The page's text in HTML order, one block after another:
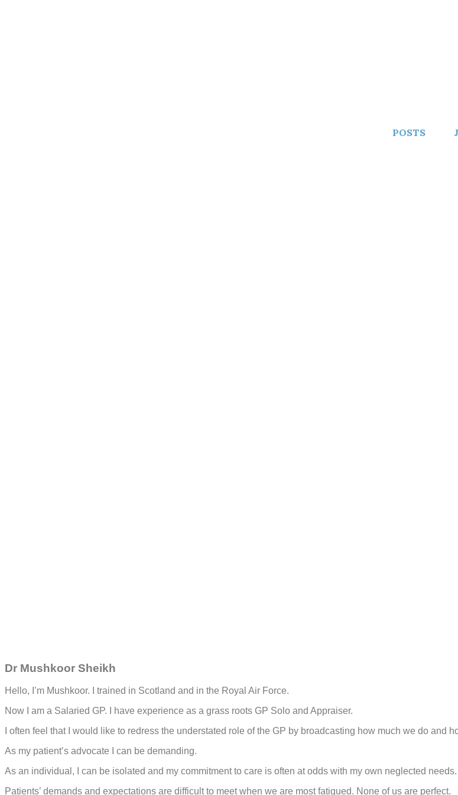
POSTS
Dr Mushkoor Sheikh
Hello, I’m Mushkoor. I trained in Scotland and in the Royal Air Force.
Now I am a Salaried GP. I have experience as a grass roots GP Solo and Appraiser.
I often feel that I would like to redress the understated role of the GP by broadcasting how much we do and
As my patient’s advocate I can be demanding.
As an individual, I can be isolated and my commitment to care is often at odds with my own neglected needs.
Patients’ demands and expectations are difficult to meet when we are most fatigued. None of us are perfect.